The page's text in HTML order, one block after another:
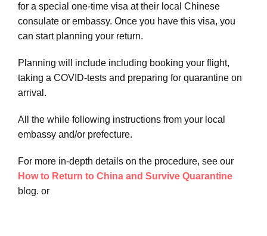
for a special one-time visa at their local Chinese
consulate or embassy. Once you have this visa, you
can start planning your return.
Planning will include including booking your flight,
taking a COVID-tests and preparing for quarantine on
arrival.
All the while following instructions from your local
embassy and/or prefecture.
For more in-depth details on the procedure, see our
How to Return to China and Survive Quarantine
blog. or